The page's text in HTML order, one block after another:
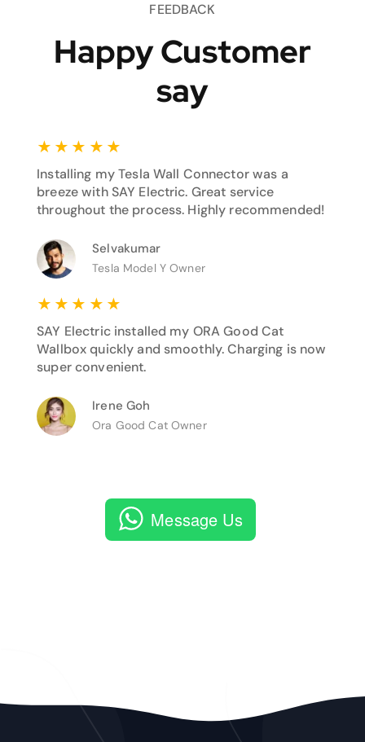
FEEDBACK
Happy Customer
say
★ ★ ★ ★ ★
Installing my Tesla Wall Connector was a
breeze with SAY Electric. Great service
throughout the process. Highly recommended!
Selvakumar
Tesla Model Y Owner
★ ★ ★ ★ ★
SAY Electric installed my ORA Good Cat
Wallbox quickly and smoothly. Charging is now
super convenient.
Irene Goh
Ora Good Cat Owner
Message Us